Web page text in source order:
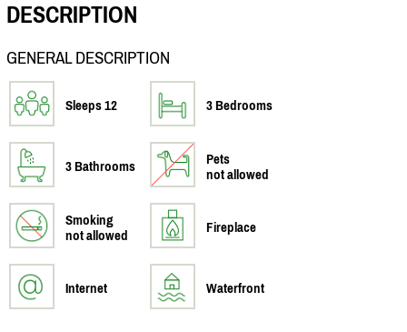
DESCRIPTION
GENERAL DESCRIPTION
Sleeps 12 3 Bedrooms
3 Bathrooms
Pets
not allowed
Smoking
not allowed
Fireplace
Internet Waterfront